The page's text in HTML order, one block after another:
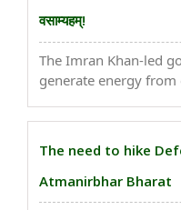
वसाम्यहम्!
The Imran Khan-led
generate energy
Pakistan Minister for
The need to hike
Atmanirbhar Bharat